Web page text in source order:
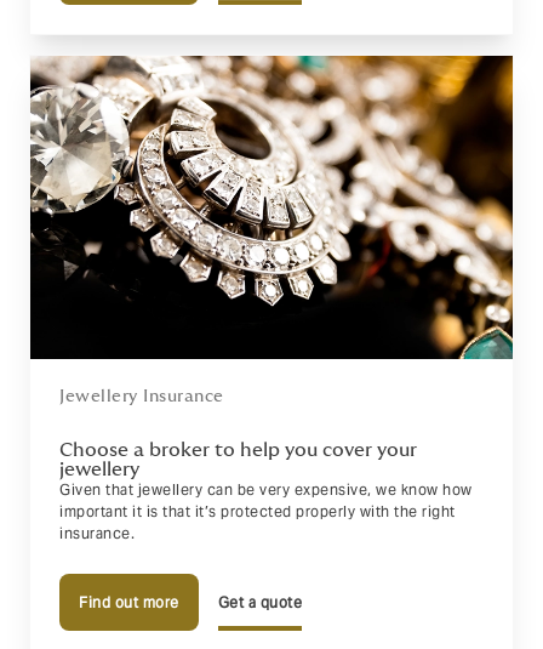
Jewellery Insurance
Choose a broker to help you cover your
jewellery
Given that jewellery can be very expensive, we know how
important it is that it’s protected properly with the right
insurance.
Get a quote
Find out more